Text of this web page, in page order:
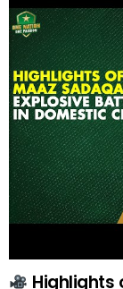
Highlights